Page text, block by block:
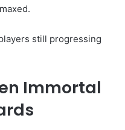
still progressing
Immortal